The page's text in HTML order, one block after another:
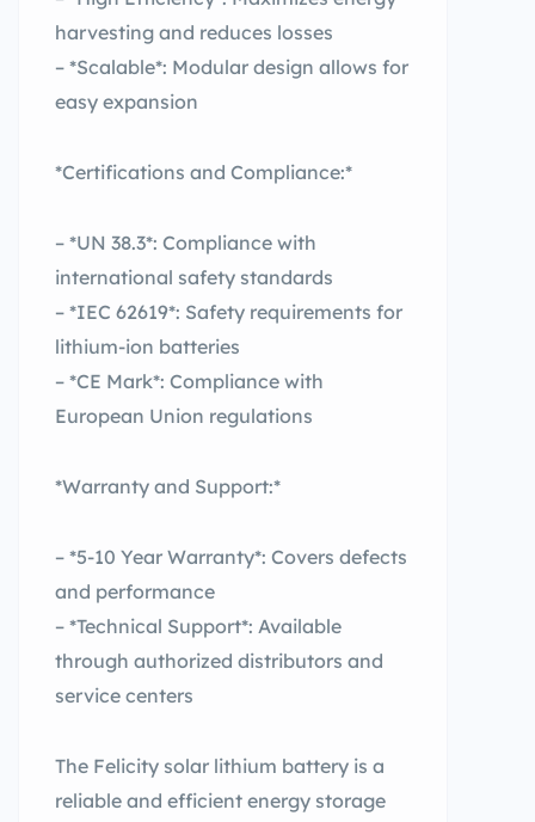
harvesting and reduces losses
– *Scalable*: Modular design allows for
easy expansion
*Certifications and Compliance:*
– *UN 38.3*: Compliance with
international safety standards
– *IEC 62619*: Safety requirements for
lithium-ion batteries
– *CE Mark*: Compliance with
European Union regulations
*Warranty and Support:*
– *5-10 Year Warranty*: Covers defects
and performance
– *Technical Support*: Available
through authorized distributors and
service centers
The Felicity solar lithium battery is a
reliable and efficient energy storage